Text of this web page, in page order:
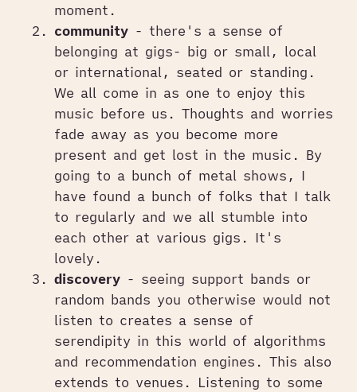
moment.
community - there's a sense of
belonging at gigs- big or small, local
or international, seated or standing.
We all come in as one to enjoy this
music before us. Thoughts and worries
fade away as you become more
present and get lost in the music. By
going to a bunch of metal shows, I
have found a bunch of folks that I talk
to regularly and we all stumble into
each other at various gigs. It's
lovely.
discovery - seeing support bands or
random bands you otherwise would not
listen to creates a sense of
serendipity in this world of algorithms
and recommendation engines. This also
extends to venues. Listening to some